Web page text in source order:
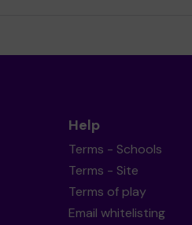
Help
Terms - Schools
Terms - Site
Terms of play
Email whitelisting